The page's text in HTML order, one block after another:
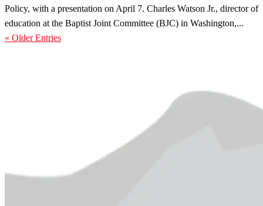
Policy, with a presentation on April 7. Charles Watson Jr., director of
education at the Baptist Joint Committee (BJC) in Washington,...
« Older Entries